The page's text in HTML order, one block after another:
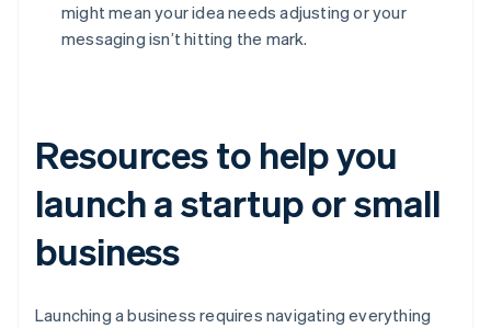
might mean your idea needs adjusting or your
messaging isn’t hitting the mark.
Resources to help you
launch a startup or small
business
Launching a business requires navigating everything